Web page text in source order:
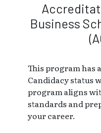
Business
This program has
Candidacy status
program aligns
standards and
your career.